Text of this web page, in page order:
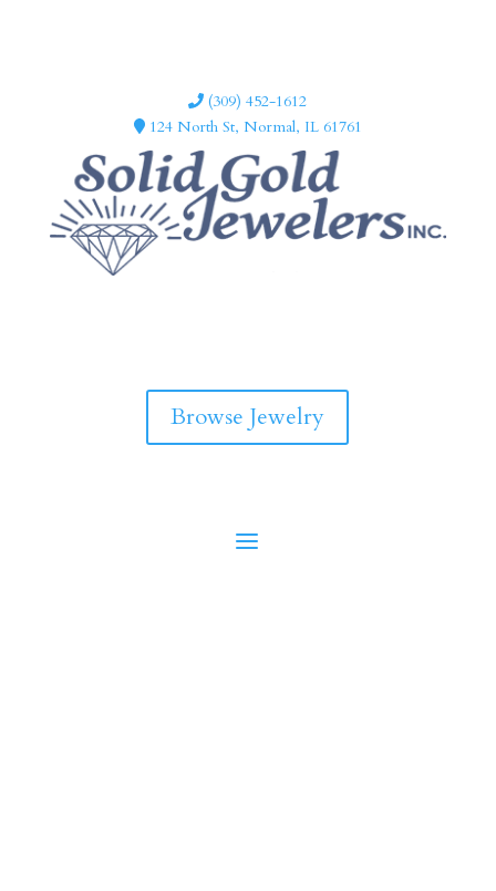
(309) 452-1612
124 North St, Normal, IL 61761
e
o
o
t
a
g
r
Browse Jewelry